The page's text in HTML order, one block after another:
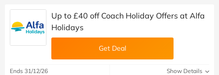
Up to £40 off Coach Holiday Offers at Alfa
Holidays
Get Deal
Ends 31/12/26 Show Details